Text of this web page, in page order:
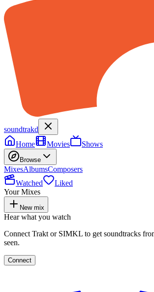
soundtrakd
Home
Movies Shows
Browse
MixesAlbumsComposers
Watched
Liked
Your Mixes
New mix
Hear what you watch
Connect Trakt or SIMKL to get soundtracks
seen.
Connect